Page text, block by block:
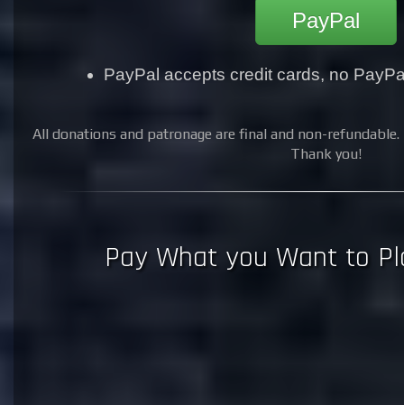
PayPal
PayPal accepts credit cards, no
All donations and patronage are final and non-
Thank you!
Pay What you Want to